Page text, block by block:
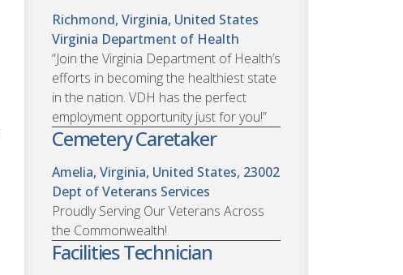
Richmond, Virginia, United States
Virginia Department of Health
“Join the Virginia Department of Health’s
efforts in becoming the healthiest state
in the nation. VDH has the perfect
employment opportunity just for you!”
Cemetery Caretaker
Amelia, Virginia, United States, 23002
Dept of Veterans Services
Proudly Serving Our Veterans Across
the Commonwealth!
Facilities Technician